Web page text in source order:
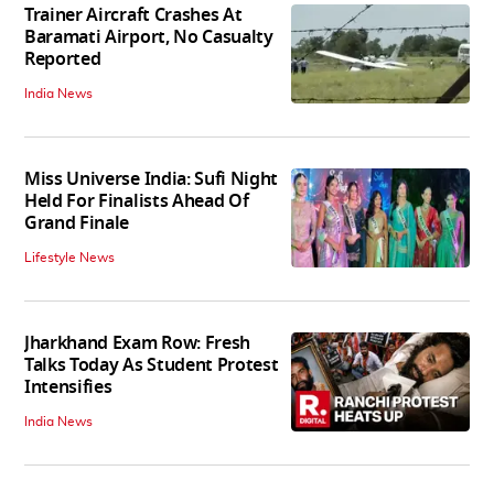
Trainer Aircraft Crashes At
Baramati Airport, No Casualty
Reported
India News
Miss Universe India: Sufi Night
Held For Finalists Ahead Of
Grand Finale
Lifestyle News
Jharkhand Exam Row: Fresh
Talks Today As Student Protest
Intensifies
India News